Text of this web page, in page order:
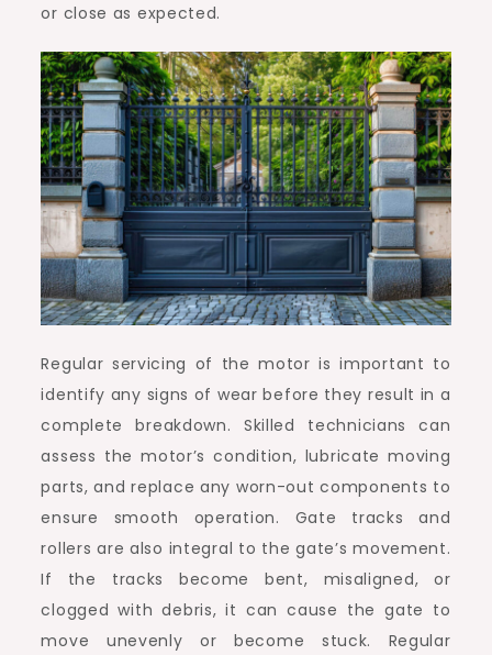
or close as expected.
Regular servicing of the motor is important to
identify any signs of wear before they result in a
complete breakdown. Skilled technicians can
assess the motor’s condition, lubricate moving
parts, and replace any worn-out components to
ensure smooth operation. Gate tracks and
rollers are also integral to the gate’s movement.
If the tracks become bent, misaligned, or
clogged with debris, it can cause the gate to
move unevenly or become stuck. Regular